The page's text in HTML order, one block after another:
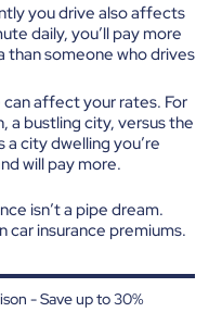
you drive also affects
daily, you’ll pay more
than someone who drives
can affect your rates. For
a bustling city, versus the
city dwelling you’re
will pay more.
isn’t a pipe dream.
car insurance premiums.
- Save up to 30%